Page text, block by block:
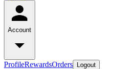
Account
ProfileRewardsOrders Logout